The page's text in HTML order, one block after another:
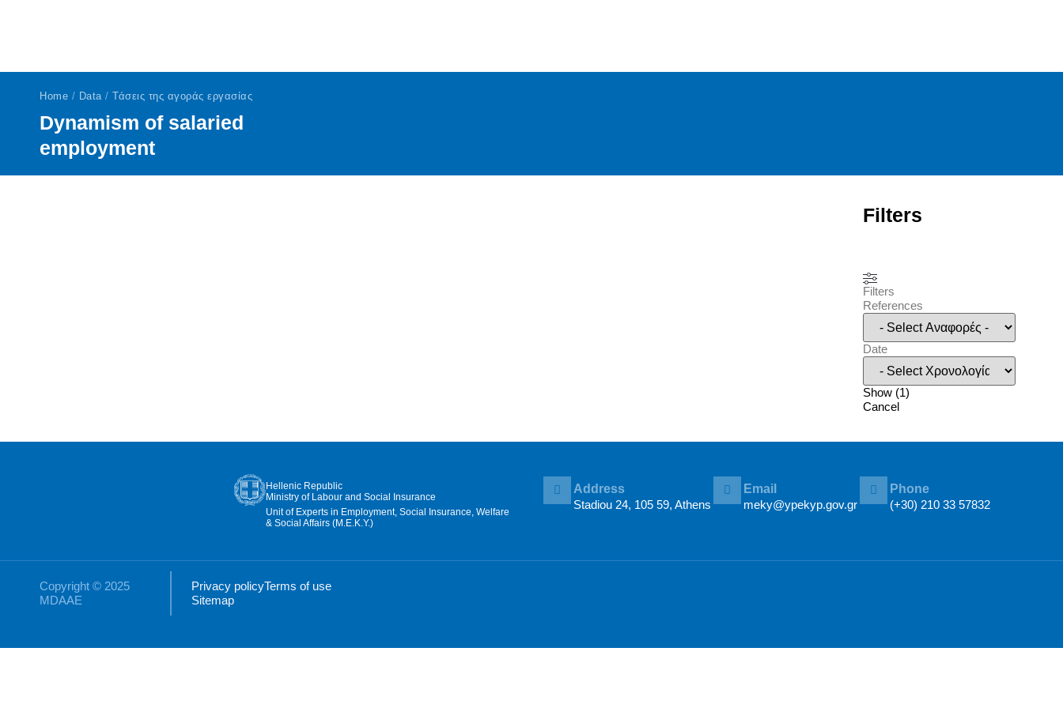
Home / Data/Τάσεις της αγοράς εργασίας
Dynamism of salaried
employment
Filters
Filters
References
Date
Show (1)
Cancel
Hellenic Republic
Ministry of Labour and Social Insurance
Unit of Experts in Employment, Social Insurance, Welfare
& Social Affairs (M.E.K.Y.)
Address
Stadiou 24, 105 59, Athens
Email
meky@ypekyp.gov.gr
Phone
(+30) 210 33 57832
Copyright © 2025
MDAAE
Privacy policyTerms of use
Sitemap